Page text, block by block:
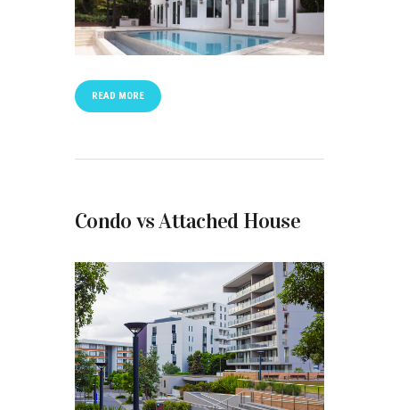
READ MORE
Condo vs Attached House